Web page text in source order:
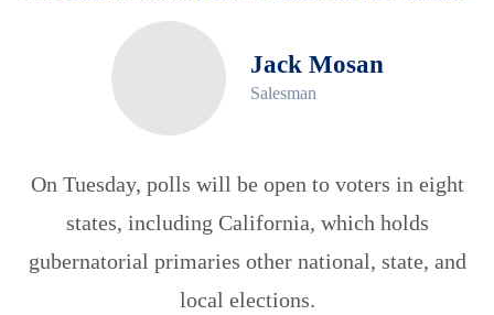
Jack Mosan
Salesman
On Tuesday, polls will be open to voters in eight
states, including California, which holds
gubernatorial primaries other national, state, and
local elections.